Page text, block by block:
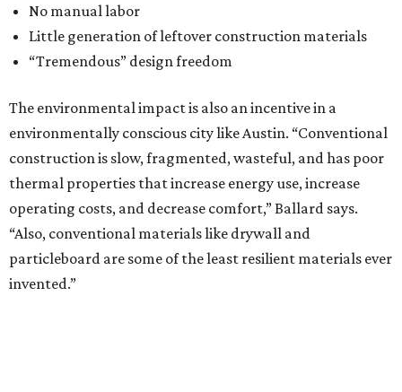
No manual labor
Little generation of leftover construction materials
“Tremendous” design freedom
The environmental impact is also an incentive in a
environmentally conscious city like Austin. “Conventional
construction is slow, fragmented, wasteful, and has poor
thermal properties that increase energy use, increase
operating costs, and decrease comfort,” Ballard says.
“Also, conventional materials like drywall and
particleboard are some of the least resilient materials ever
invented.”